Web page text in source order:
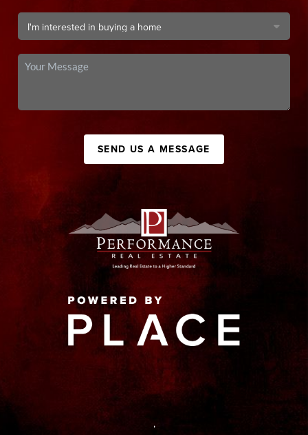
SEND US A MESSAGE
,